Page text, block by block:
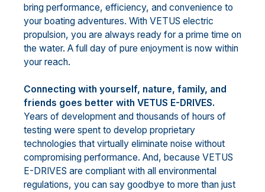
bring performance, efficiency, and convenience to
your boating adventures. With VETUS electric
propulsion, you are always ready for a prime time on
the water. A full day of pure enjoyment is now within
your reach.
Connecting with yourself, nature, family, and
friends goes better with VETUS E-DRIVES.
Years of development and thousands of hours of
testing were spent to develop proprietary
technologies that virtually eliminate noise without
compromising performance. And, because VETUS
E-DRIVES are compliant with all environmental
regulations, you can say goodbye to more than just